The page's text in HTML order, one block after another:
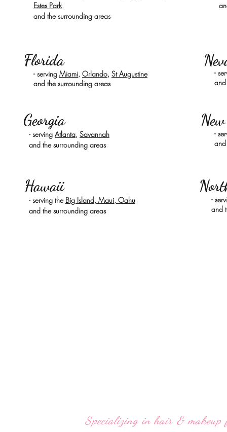
Estes Park
and the surrounding areas
Florida
- serving Miami, Orlando, St Augustine
and the surrounding areas
-
Georgia
-serving Atlanta, Savannah
and the surrounding areas
-
Hawaii
-serving the Big Island, Maui, Oahu
and the surrounding areas
-
and
Specializing in hair &